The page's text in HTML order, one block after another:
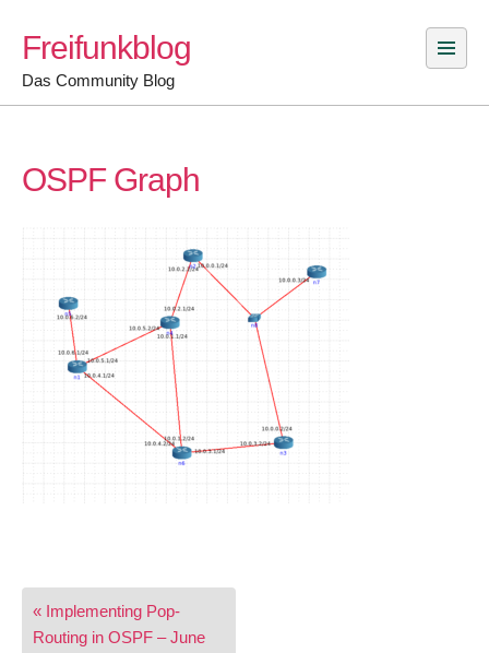
content
Freifunkblog
Das Community Blog
OSPF Graph
Post
navigation
« Implementing Pop-
Routing in OSPF – June